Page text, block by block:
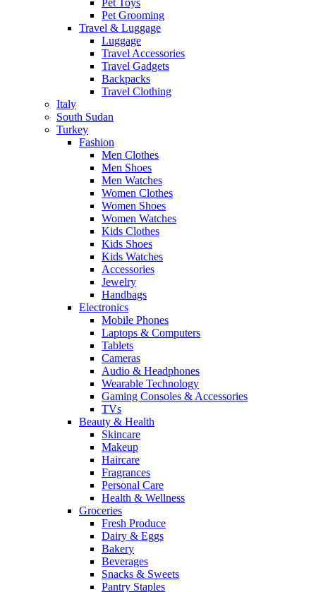
Pet Toys
Pet Grooming
Travel & Luggage
Luggage
Travel Accessories
Travel Gadgets
Backpacks
Travel Clothing
Italy
South Sudan
Turkey
Fashion
Men Clothes
Men Shoes
Men Watches
Women Clothes
Women Shoes
Women Watches
Kids Clothes
Kids Shoes
Kids Watches
Accessories
Jewelry
Handbags
Electronics
Mobile Phones
Laptops & Computers
Tablets
Cameras
Audio & Headphones
Wearable Technology
Gaming Consoles & Accessories
TVs
Beauty & Health
Skincare
Makeup
Haircare
Fragrances
Personal Care
Health & Wellness
Groceries
Fresh Produce
Dairy & Eggs
Bakery
Beverages
Snacks & Sweets
Pantry Staples